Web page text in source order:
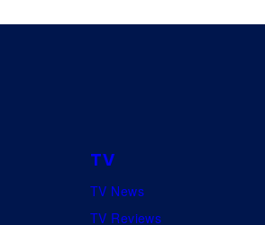
TV
TV News
TV Reviews